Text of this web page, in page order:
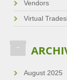
Vendors
Virtual
August 2025